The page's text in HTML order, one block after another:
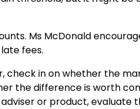
Ms McDonald
fees.
check in on whether the
the difference is worth
or product, evaluate